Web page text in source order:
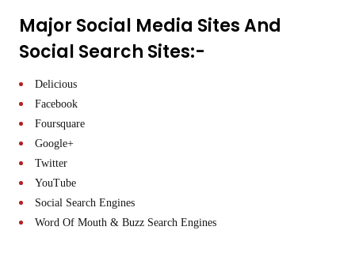
Major Social Media Sites And
Social Search Sites:-
Delicious
Facebook
Foursquare
Google+
Twitter
YouTube
Social Search Engines
Word Of Mouth & Buzz Search Engines